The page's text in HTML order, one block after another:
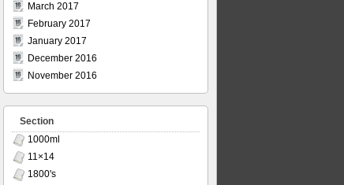
March 2017
February 2017
January 2017
December 2016
November 2016
Section
1000ml
11×14
1800's